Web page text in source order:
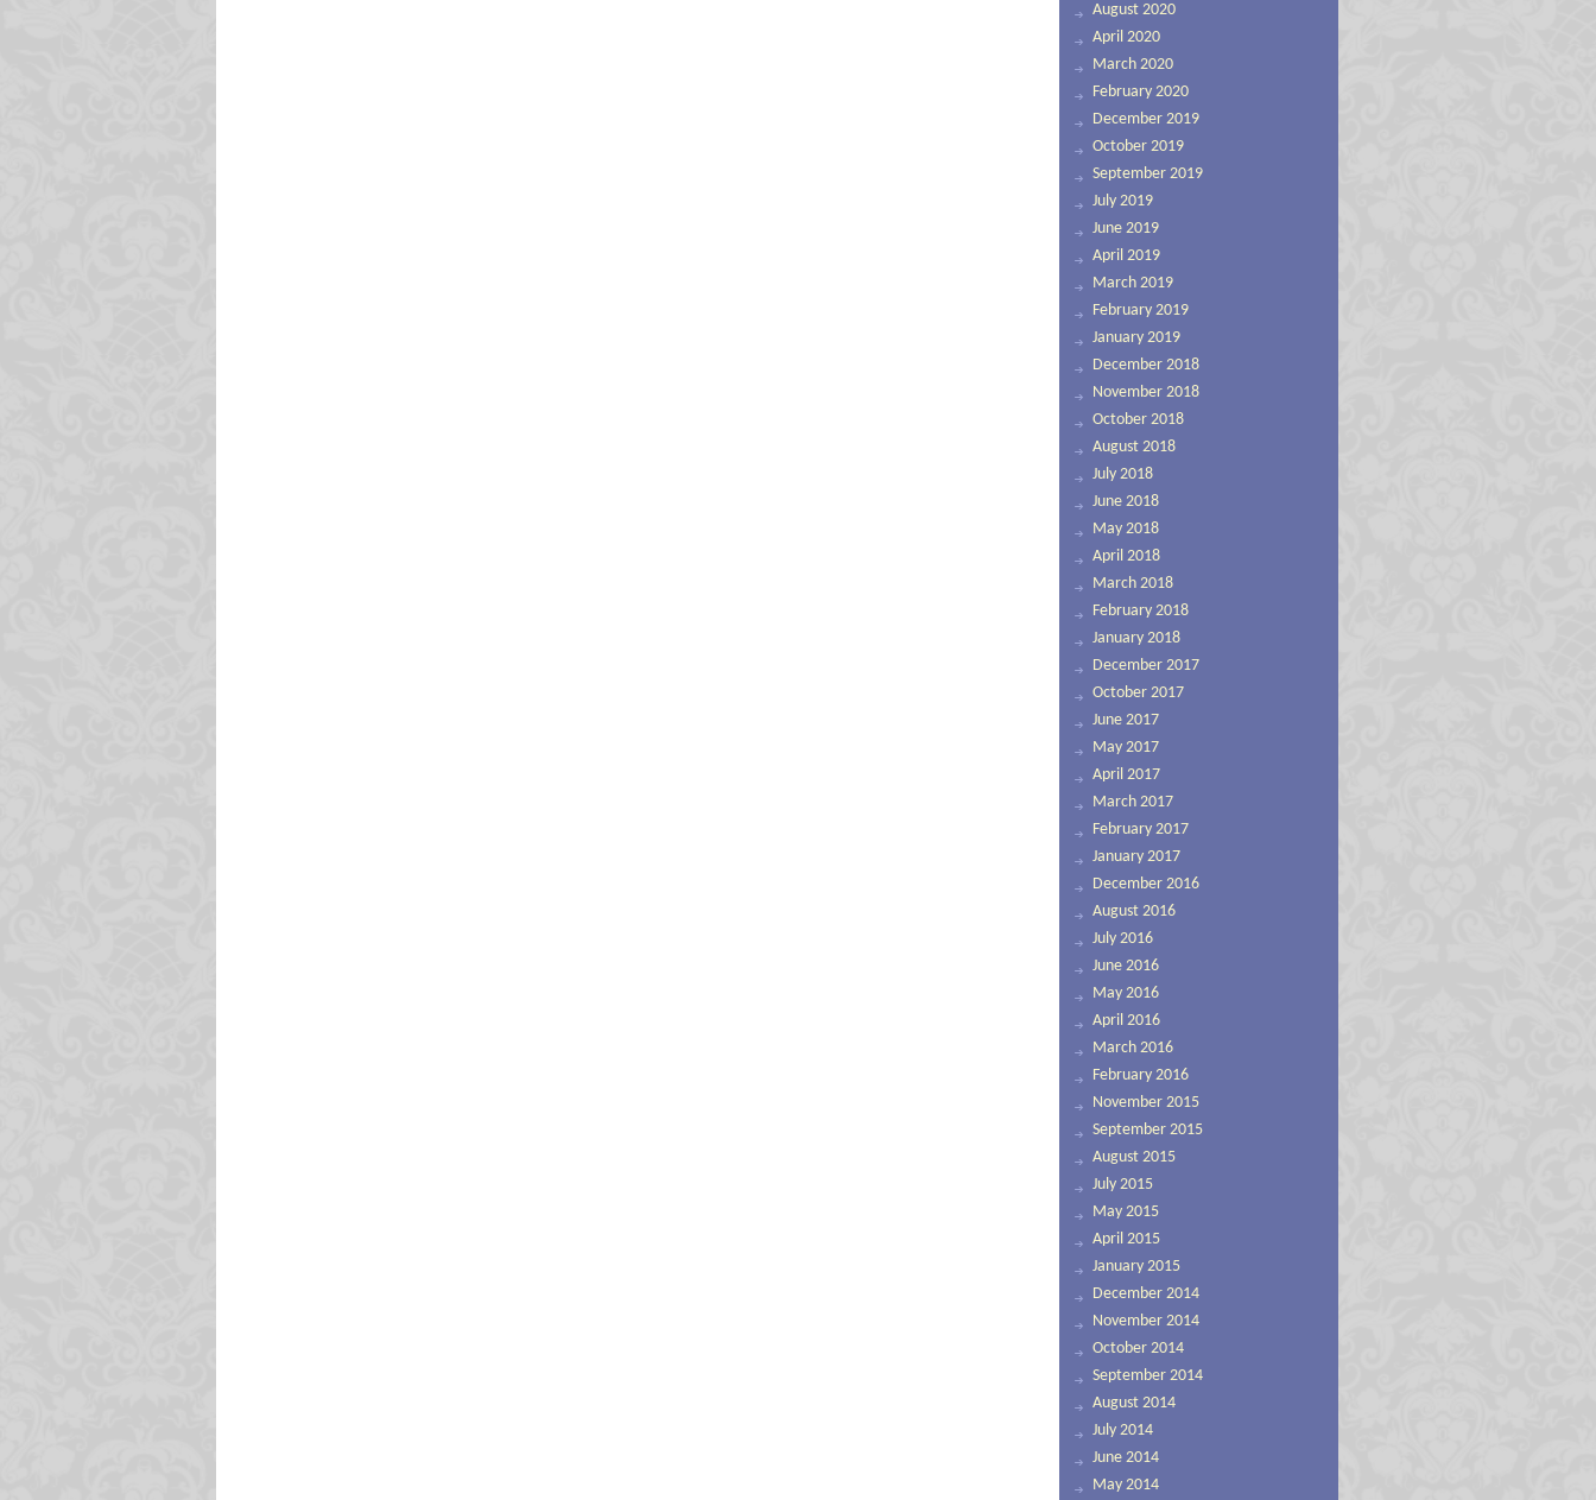
August 2020
April 2020
March 2020
February 2020
December 2019
October 2019
September 2019
July 2019
June 2019
April 2019
March 2019
February 2019
January 2019
December 2018
November 2018
October 2018
August 2018
July 2018
June 2018
May 2018
April 2018
March 2018
February 2018
January 2018
December 2017
October 2017
June 2017
May 2017
April 2017
March 2017
February 2017
January 2017
December 2016
August 2016
July 2016
June 2016
May 2016
April 2016
March 2016
February 2016
November 2015
September 2015
August 2015
July 2015
May 2015
April 2015
January 2015
December 2014
November 2014
October 2014
September 2014
August 2014
July 2014
June 2014
May 2014